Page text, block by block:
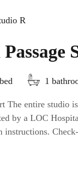
1
The entire studio
by a LOC
instructions.